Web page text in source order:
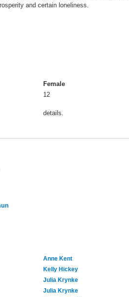
and certain loneliness.
Female
12
details.
Anne Kent
Kelly Hickey
Julia Krynke
Julia Krynke